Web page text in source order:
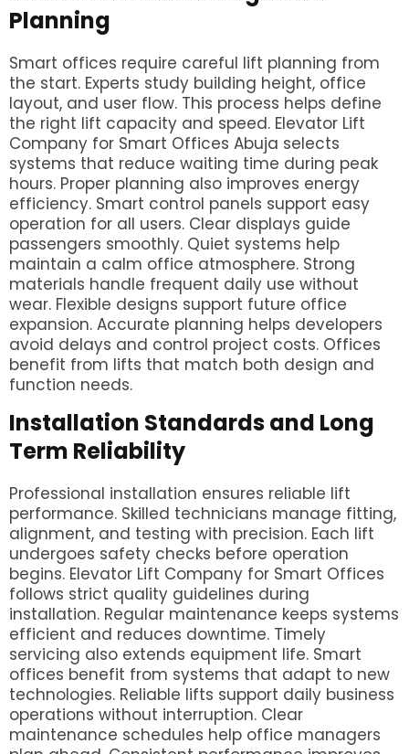
Planning
Smart offices require careful lift planning from
the start. Experts study building height, office
layout, and user flow. This process helps define
the right lift capacity and speed. Elevator Lift
Company for Smart Offices Abuja selects
systems that reduce waiting time during peak
hours. Proper planning also improves energy
efficiency. Smart control panels support easy
operation for all users. Clear displays guide
passengers smoothly. Quiet systems help
maintain a calm office atmosphere. Strong
materials handle frequent daily use without
wear. Flexible designs support future office
expansion. Accurate planning helps developers
avoid delays and control project costs. Offices
benefit from lifts that match both design and
function needs.
Installation Standards and Long
Term Reliability
Professional installation ensures reliable lift
performance. Skilled technicians manage fitting,
alignment, and testing with precision. Each lift
undergoes safety checks before operation
begins. Elevator Lift Company for Smart Offices
follows strict quality guidelines during
installation. Regular maintenance keeps systems
efficient and reduces downtime. Timely
servicing also extends equipment life. Smart
offices benefit from systems that adapt to new
technologies. Reliable lifts support daily business
operations without interruption. Clear
maintenance schedules help office managers